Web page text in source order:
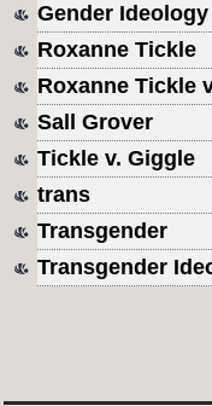
Gender Ideology
Roxanne Tickle
Roxanne Tickle
Sall Grover
Tickle v. Giggle
trans
Transgender
Transgender